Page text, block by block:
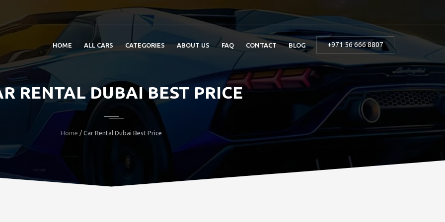
+971 56 666 8807
HOME ALL CARS CATEGORIES ABOUT US FAQ CONTACT BLOG
RENTAL DUBAI BEST PRICE
Home / Car Rental Dubai Best Price